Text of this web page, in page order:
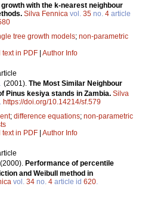
with the k-nearest neighbour
Silva Fennica vol. 35 no. 4 article
tree growth models; non-parametric
text in PDF | Author Info
(2001). The Most Similar Neighbour
Pinus kesiya stands in Zambia. Silva
https://doi.org/10.14214/sf.579
; difference equations; non-parametric
text in PDF | Author Info
(2000). Performance of percentile
and Weibull method in
vol. 34 no. 4 article id 620